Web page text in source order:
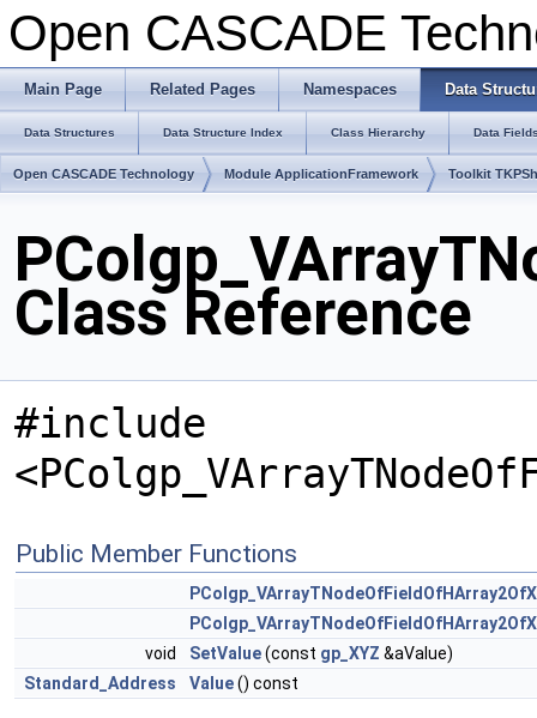
Open CASCADE
Main Page Related Pages Namespaces Data
Data Structures Data Structure Index Class Hierarchy Data
Open CASCADE Technology Module ApplicationFramework Toolkit
Class Reference
#include
Public Member Functions
void
SetValue(const gp_XYZ &aValue)
Standard_Address
Value() const